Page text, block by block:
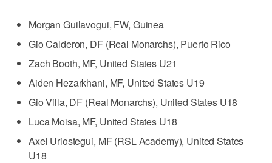
Morgan Guilavogui, FW, Guinea
Gio Calderon, DF (Real Monarchs), Puerto Rico
Zach Booth, MF, United States U21
Aiden Hezarkhani, MF, United States U19
Gio Villa, DF (Real Monarchs), United States U18
Luca Moisa, MF, United States U18
Axel Uriostegui, MF (RSL Academy), United States
U18